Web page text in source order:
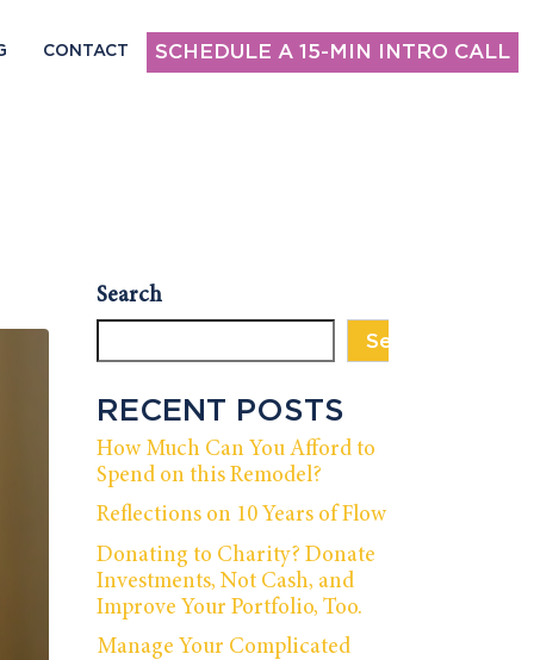
CONTACT SCHEDULE A 15-MIN INTRO CALL
Search
Search
RECENT POSTS
How Much Can You Afford to
Spend on this Remodel?
Reflections on 10 Years of Flow
Donating to Charity? Donate
Investments, Not Cash, and
Improve Your Portfolio, Too.
Manage Your Complicated